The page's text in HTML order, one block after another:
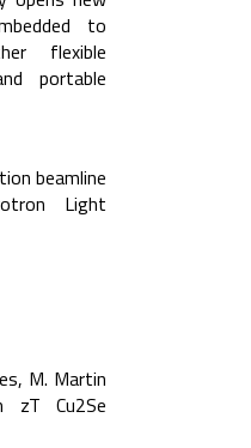
to
flexible
portable
beamline
Light
M. Martin
zT Cu2Se